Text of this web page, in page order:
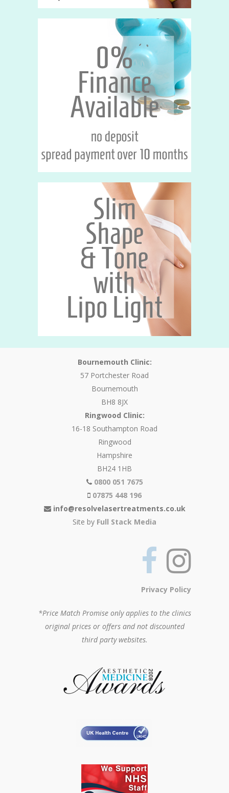
Bournemouth Clinic:
57 Portchester Road
Bournemouth
BH8 8JX
Ringwood Clinic:
16-18 Southampton Road
Ringwood
Hampshire
BH24 1HB
0800 051 7675
07875 448 196
info@resolvelasertreatments.co.uk
Site by Full Stack Media
Privacy Policy
*Price Match Promise only applies to the clinics
original prices or offers and not discounted
third party websites.